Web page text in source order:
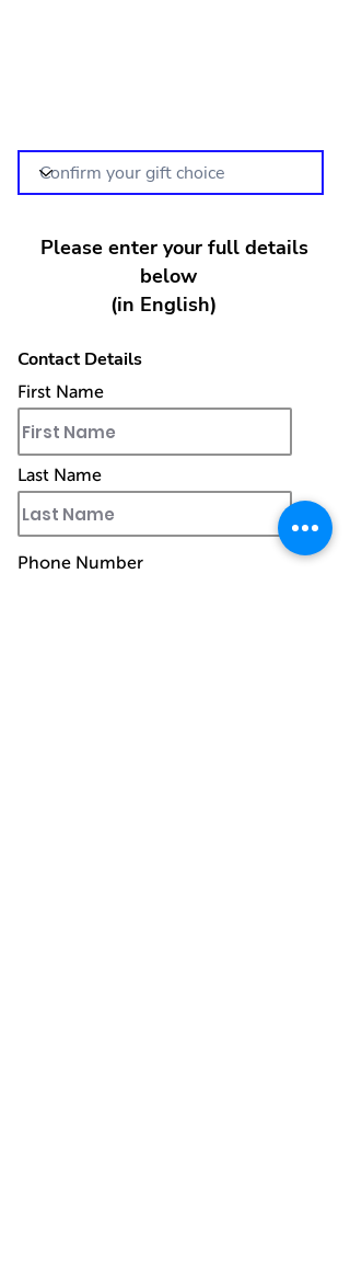
Please enter your full details
below
(in English)
Contact Details
First Name
Last Name
Phone Number